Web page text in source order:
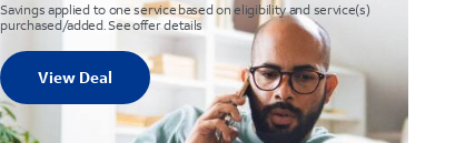
Savings applied to one service based on eligibility and service(s)
purchased/added. See offer details
View Deal